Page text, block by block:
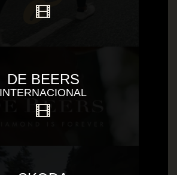
DE BEERS
INTERNACIONAL